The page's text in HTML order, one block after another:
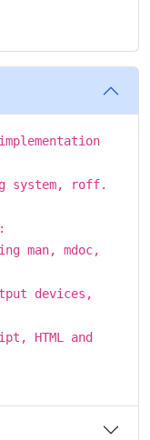
system, roff.
man, mdoc,
devices,
HTML and